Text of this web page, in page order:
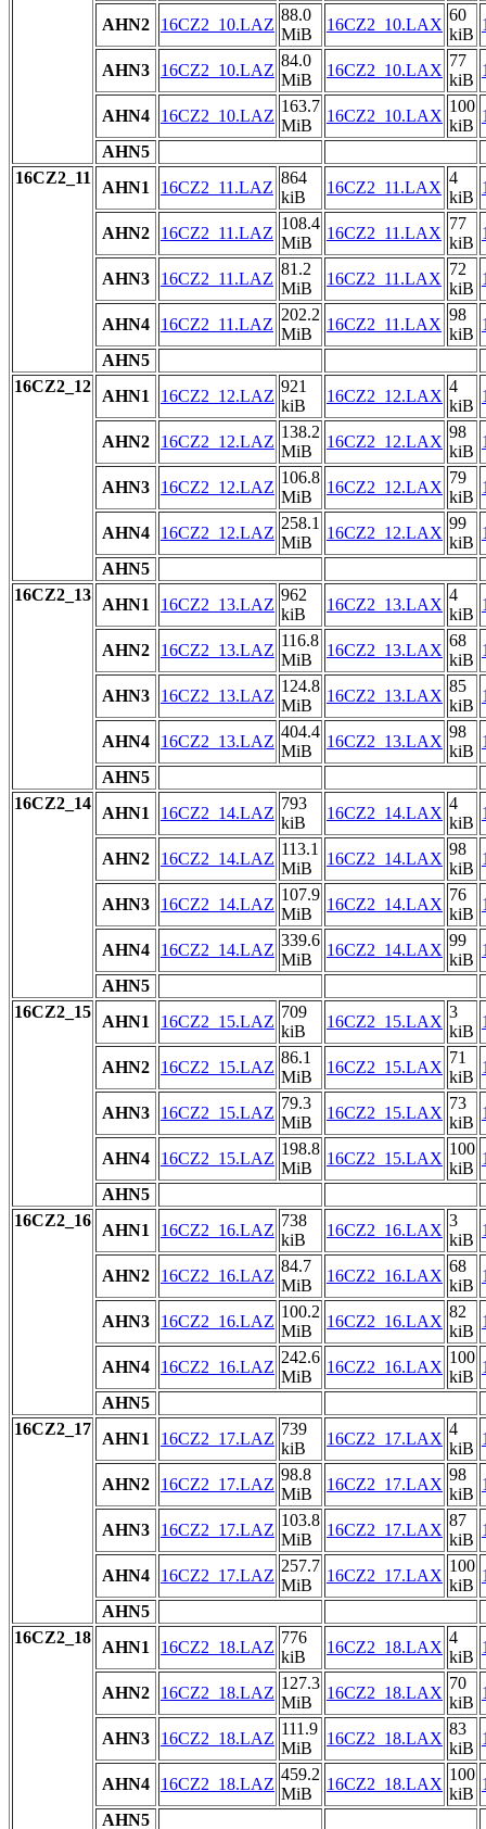
AHN2 16CZ2_10.LAZ
88.0
MiB
16CZ2_10.LAX
60
kiB
AHN3 16CZ2_10.LAZ
84.0
MiB
16CZ2_10.LAX
77
kiB
AHN4 16CZ2_10.LAZ
163.7
MiB
16CZ2_10.LAX
100
kiB
AHN5
16CZ2_11
AHN1 16CZ2_11.LAZ
864
kiB
16CZ2_11.LAX
4
kiB
AHN2 16CZ2_11.LAZ
108.4
MiB
16CZ2_11.LAX
77
kiB
AHN3 16CZ2_11.LAZ
81.2
MiB
16CZ2_11.LAX
72
kiB
AHN4 16CZ2_11.LAZ
202.2
MiB
16CZ2_11.LAX
98
kiB
AHN5
16CZ2_12
AHN1 16CZ2_12.LAZ
921
kiB
16CZ2_12.LAX
4
kiB
AHN2 16CZ2_12.LAZ
138.2
MiB
16CZ2_12.LAX
98
kiB
AHN3 16CZ2_12.LAZ
106.8
MiB
16CZ2_12.LAX
79
kiB
AHN4 16CZ2_12.LAZ
258.1
MiB
16CZ2_12.LAX
99
kiB
AHN5
16CZ2_13
AHN1 16CZ2_13.LAZ
962
kiB
16CZ2_13.LAX
4
kiB
AHN2 16CZ2_13.LAZ
116.8
MiB
16CZ2_13.LAX
68
kiB
AHN3 16CZ2_13.LAZ
124.8
MiB
16CZ2_13.LAX
85
kiB
AHN4 16CZ2_13.LAZ
404.4
MiB
16CZ2_13.LAX
98
kiB
AHN5
16CZ2_14
AHN1 16CZ2_14.LAZ
793
kiB
16CZ2_14.LAX
4
kiB
AHN2 16CZ2_14.LAZ
113.1
MiB
16CZ2_14.LAX
98
kiB
AHN3 16CZ2_14.LAZ
107.9
MiB
16CZ2_14.LAX
76
kiB
AHN4 16CZ2_14.LAZ
339.6
MiB
16CZ2_14.LAX
99
kiB
AHN5
16CZ2_15
AHN1 16CZ2_15.LAZ
709
kiB
16CZ2_15.LAX
3
kiB
AHN2 16CZ2_15.LAZ
86.1
MiB
16CZ2_15.LAX
71
kiB
AHN3 16CZ2_15.LAZ
79.3
MiB
16CZ2_15.LAX
73
kiB
AHN4 16CZ2_15.LAZ
198.8
MiB
16CZ2_15.LAX
100
kiB
AHN5
16CZ2_16
AHN1 16CZ2_16.LAZ
738
kiB
16CZ2_16.LAX
3
kiB
AHN2 16CZ2_16.LAZ
84.7
MiB
16CZ2_16.LAX
68
kiB
AHN3 16CZ2_16.LAZ
100.2
MiB
16CZ2_16.LAX
82
kiB
AHN4 16CZ2_16.LAZ
242.6
MiB
16CZ2_16.LAX
100
kiB
AHN5
16CZ2_17
AHN1 16CZ2_17.LAZ
739
kiB
16CZ2_17.LAX
4
kiB
AHN2 16CZ2_17.LAZ
98.8
MiB
16CZ2_17.LAX
98
kiB
AHN3 16CZ2_17.LAZ
103.8
MiB
16CZ2_17.LAX
87
kiB
AHN4 16CZ2_17.LAZ
257.7
MiB
16CZ2_17.LAX
100
kiB
AHN5
16CZ2_18
AHN1 16CZ2_18.LAZ
776
kiB
16CZ2_18.LAX
4
kiB
AHN2 16CZ2_18.LAZ
127.3
MiB
16CZ2_18.LAX
70
kiB
AHN3 16CZ2_18.LAZ
111.9
MiB
16CZ2_18.LAX
83
kiB
AHN4 16CZ2_18.LAZ
459.2
MiB
16CZ2_18.LAX
100
kiB
AHN5